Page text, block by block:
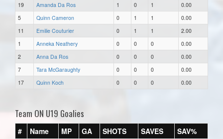
19
Amanda Da Ros 1 0 1
0.00
5
Quinn Cameron 0 1 1
0.00
11
Emilie Couturier 0 1 1
2.00
1
Anneka Neathery 0 0 0
0.00
2
Anna Da Ros 0 0 0
0.00
7
Tara McGaraughty 0 0 0
0.00
17
Quinn Koch 0 0 0 0.00
Team ON U19 Goalies
# Name MP GA SHOTS SAVES SAV%